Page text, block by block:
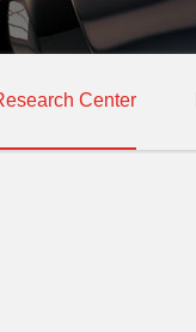
Center